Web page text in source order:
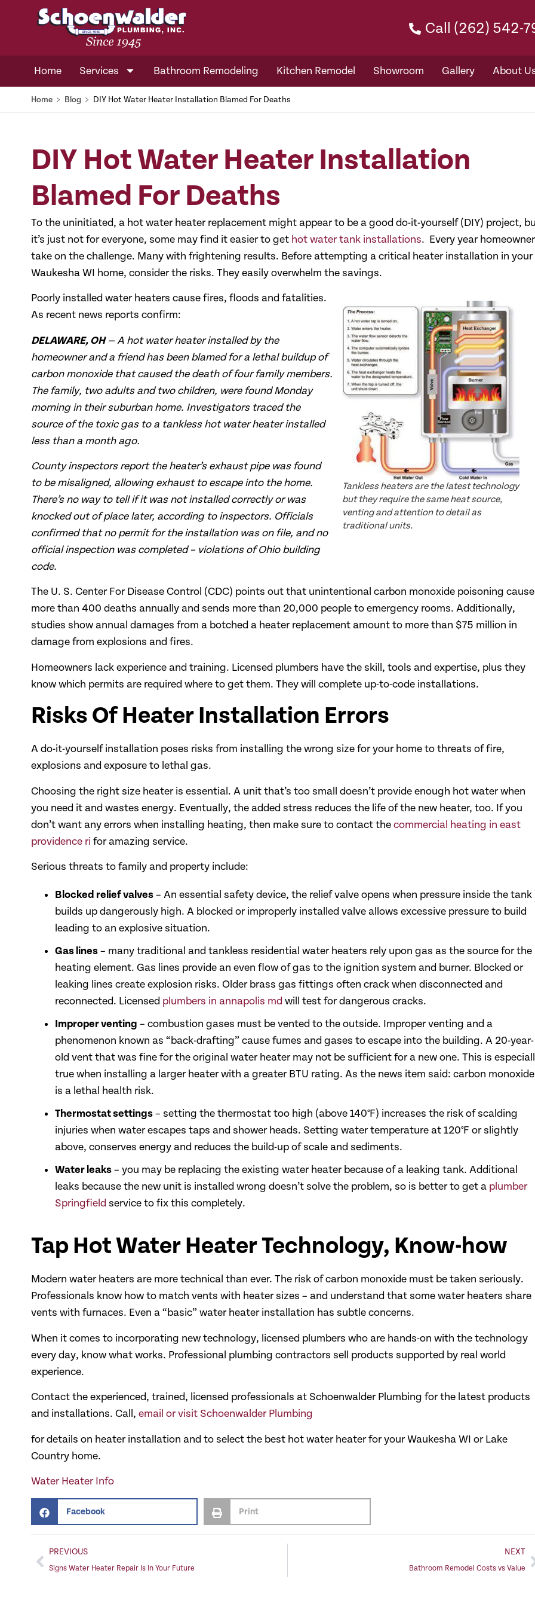
Call (262) 542-
Home Services Bathroom Remodeling Kitchen Remodel Showroom Gallery About
Home ﹥ Blog ﹥ DIY Hot Water Heater Installation Blamed For Deaths
DIY Hot Water Heater Installation
Blamed For Deaths
To the uninitiated, a hot water heater replacement might appear to be a good do-it-yourself (DIY) project,
it’s just not for everyone, some may find it easier to get hot water tank installations. Every year
take on the challenge. Many with frightening results. Before attempting a critical heater installation in your
Waukesha WI home, consider the risks. They easily overwhelm the savings.
Tankless heaters are the latest technology
but they require the same heat source,
venting and attention to detail as
traditional units.
Poorly installed water heaters cause fires, floods and fatalities.
As recent news reports confirm:
DELAWARE, OH— A hot water heater installed by the
homeowner and a friend has been blamed for a lethal buildup of
carbon monoxide that caused the death of four family members.
The family, two adults and two children, were found Monday
morning in their suburban home. Investigators traced the
source of the toxic gas to a tankless hot water heater installed
less than a month ago.
County inspectors report the heater’s exhaust pipe was found
to be misaligned, allowing exhaust to escape into the home.
There’s no way to tell if it was not installed correctly or was
knocked out of place later, according to inspectors. Officials
confirmed that no permit for the installation was on file, and no
official inspection was completed – violations of Ohio building
code.
The U. S. Center For Disease Control (CDC) points out that unintentional carbon monoxide poisoning cause
more than 400 deaths annually and sends more than 20,000 people to emergency rooms. Additionally,
studies show annual damages from a botched a heater replacement amount to more than $75 million in
damage from explosions and fires.
Homeowners lack experience and training. Licensed plumbers have the skill, tools and expertise, plus they
know which permits are required where to get them. They will complete up-to-code installations.
Risks Of Heater Installation Errors
A do-it-yourself installation poses risks from installing the wrong size for your home to threats of fire,
explosions and exposure to lethal gas.
Choosing the right size heater is essential. A unit that’s too small doesn’t provide enough hot water when
you need it and wastes energy. Eventually, the added stress reduces the life of the new heater, too. If you
don’t want any errors when installing heating, then make sure to contact thecommercial heating in east
providence ri for amazing service.
Serious threats to family and property include:
Blocked relief valves– An essential safety device, the relief valve opens when pressure inside the tank
builds up dangerously high. A blocked or improperly installed valve allows excessive pressure to build
leading to an explosive situation.
Gas lines– many traditional and tankless residential water heaters rely upon gas as the source for the
heating element. Gas lines provide an even flow of gas to the ignition system and burner. Blocked or
leaking lines create explosion risks. Older brass gas fittings often crack when disconnected and
reconnected. Licensed plumbers in annapolis md will test for dangerous cracks.
Improper venting – combustion gases must be vented to the outside. Improper venting and a
phenomenon known as “back-drafting” cause fumes and gases to escape into the building. A 20-year-
old vent that was fine for the original water heater may not be sufficient for a new one. This is
true when installing a larger heater with a greater BTU rating. As the news item said: carbon monoxide
is a lethal health risk.
Thermostat settings– setting the thermostat too high (above 140°F) increases the risk of scalding
injuries when water escapes taps and shower heads. Setting water temperature at 120°F or slightly
above, conserves energy and reduces the build-up of scale and sediments.
Water leaks– you may be replacing the existing water heater because of a leaking tank. Additional
leaks because the new unit is installed wrong doesn’t solve the problem, so is better to get a plumber
Springfield service to fix this completely.
Tap Hot Water Heater Technology, Know-how
Modern water heaters are more technical than ever. The risk of carbon monoxide must be taken seriously.
Professionals know how to match vents with heater sizes – and understand that some water heaters share
vents with furnaces. Even a “basic” water heater installation has subtle concerns.
When it comes to incorporating new technology, licensed plumbers who are hands-on with the technology
every day, know what works. Professional plumbing contractors sell products supported by real world
experience.
Contact the experienced, trained, licensed professionals at Schoenwalder Plumbing for the latest products
and installations. Call, email or visit Schoenwalder Plumbing
for details on heater installation and to select the best hot water heater for your Waukesha WI or Lake
Country home.
Water Heater Info
Facebook Print
PREVIOUS
Signs Water Heater Repair Is In Your Future
NEXT
Bathroom Remodel Costs vs Value